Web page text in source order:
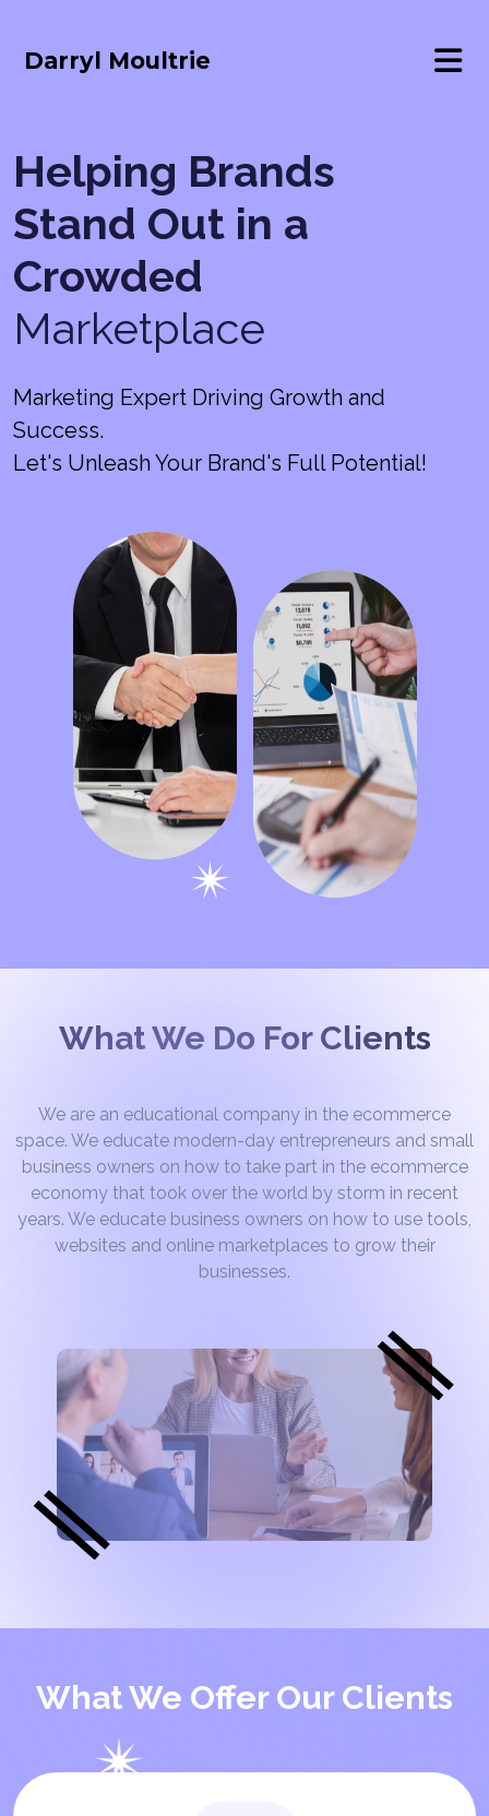
Darryl Moultrie
Helping Brands
Stand Out in a
Crowded
Marketplace
Marketing Expert Driving Growth and
Success.
Let's Unleash Your Brand's Full Potential!
What We Do For Clients
We are an educational company in the ecommerce
space. We educate modern-day entrepreneurs and small
business owners on how to take part in the ecommerce
economy that took over the world by storm in recent
years. We educate business owners on how to use tools,
websites and online marketplaces to grow their
businesses.
What We Offer Our Clients